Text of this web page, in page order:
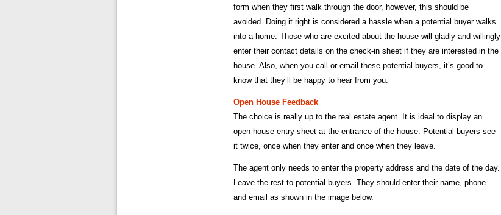
form when they first walk through the door, however, this should be
avoided. Doing it right is considered a hassle when a potential buyer walks
into a home. Those who are excited about the house will gladly and willingly
enter their contact details on the check-in sheet if they are interested in the
house. Also, when you call or email these potential buyers, it’s good to
know that they’ll be happy to hear from you.
Open House Feedback
The choice is really up to the real estate agent. It is ideal to display an
open house entry sheet at the entrance of the house. Potential buyers see
it twice, once when they enter and once when they leave.
The agent only needs to enter the property address and the date of the day.
Leave the rest to potential buyers. They should enter their name, phone
and email as shown in the image below.